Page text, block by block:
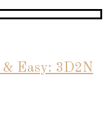
& Easy: 3D2N